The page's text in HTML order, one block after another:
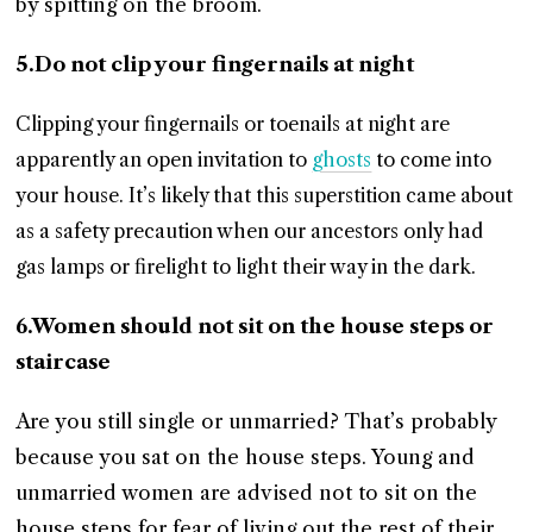
5.Do not clip your fingernails at night
Clipping your fingernails or toenails at night are
apparently an open invitation to ghosts to come into
your house. It’s likely that this superstition came about
as a safety precaution when our ancestors only had
gas lamps or firelight to light their way in the dark.
6.Women should not sit on the house steps or
staircase
Are you still single or unmarried? That’s probably
because you sat on the house steps. Young and
unmarried women are advised not to sit on the